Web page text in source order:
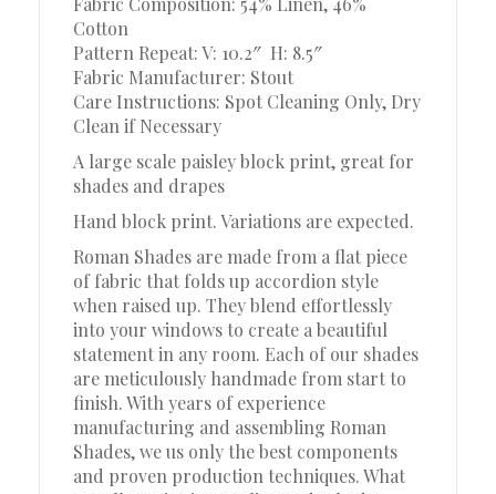
Cotton
Pattern Repeat: V: 10.2″ H: 8.5″
Fabric Manufacturer: Stout
Care Instructions: Spot Cleaning Only, Dry
Clean if Necessary
A large scale paisley block print, great for
shades and drapes
Hand block print. Variations are expected.
Roman Shades are made from a flat piece
of fabric that folds up accordion style
when raised up. They blend effortlessly
into your windows to create a beautiful
statement in any room. Each of our shades
are meticulously handmade from start to
finish. With years of experience
manufacturing and assembling Roman
Shades, we us only the best components
and proven production techniques. What